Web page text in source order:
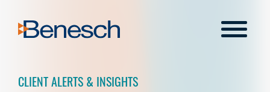
content
Menu
CLIENT ALERTS & INSIGHTS